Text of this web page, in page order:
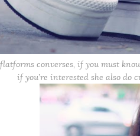
converses, if you must
if you’re interested she also do